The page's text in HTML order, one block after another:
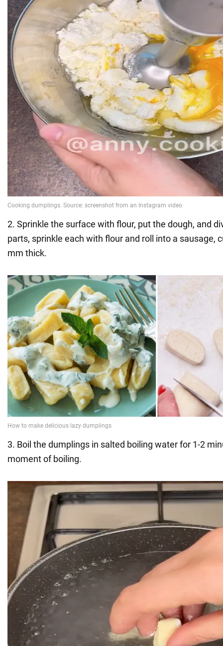
2. Sprinkle the surface with flour, put the dough, and
parts, sprinkle each with flour and roll into a sausage,
mm thick.
3. Boil the dumplings in salted boiling water for 1-2
moment of boiling.